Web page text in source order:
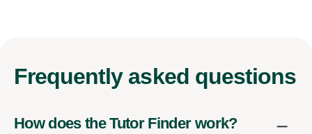
Frequently asked questions
How does the Tutor Finder work?